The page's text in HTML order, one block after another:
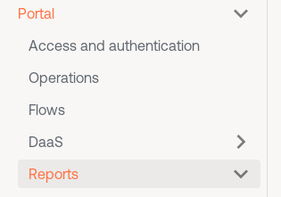
Portal
Access and authentication
Operations
Flows
DaaS
Reports